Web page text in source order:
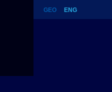
GEO ENG